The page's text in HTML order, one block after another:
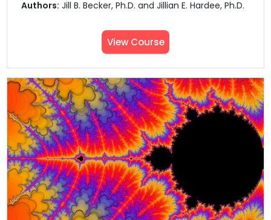
Authors: Jill B. Becker, Ph.D. and Jillian E. Hardee, Ph.D.
View Course